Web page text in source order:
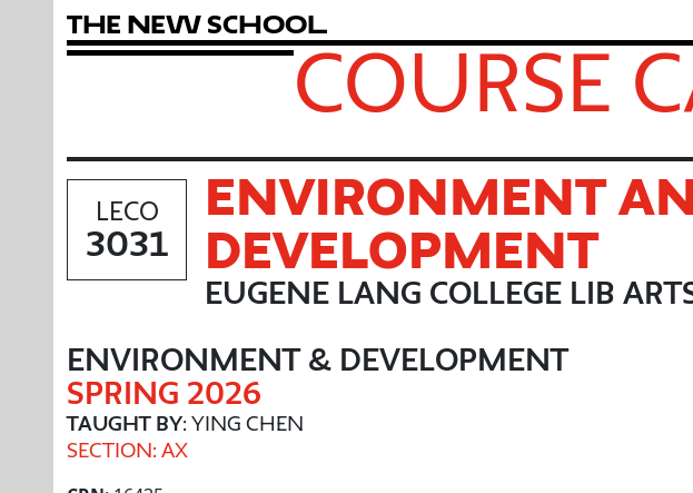
The New School
COURSE
LECO
3031
ENVIRONMENT
DEVELOPMENT
EUGENE LANG COLLEGE LIB
ENVIRONMENT & DEVELOPMENT
SPRING 2026
TAUGHT BY: YING CHEN
SECTION: AX